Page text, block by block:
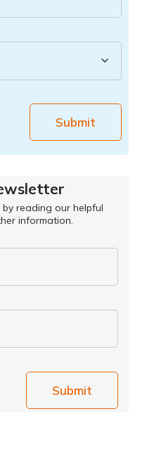
Submit
reading our helpful
information.
Submit